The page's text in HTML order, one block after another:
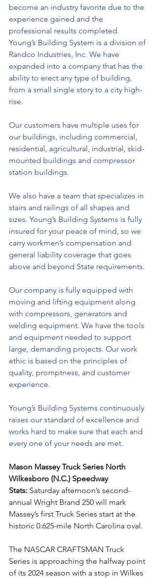
become an industry favorite due to the
experience gained and the
professional results completed.
Young’s Building System is a division of
Randco Industries, Inc. We have
expanded into a company that has the
ability to erect any type of building,
from a small single story to a city high-
rise.
Our customers have multiple uses for
our buildings, including commercial,
residential, agricultural, industrial, skid-
mounted buildings and compressor
station buildings.
We also have a team that specializes in
stairs and railings of all shapes and
sizes. Young’s Building Systems is fully
insured for your peace of mind, so we
carry workmen’s compensation and
general liability coverage that goes
above and beyond State requirements.
Our company is fully equipped with
moving and lifting equipment along
with compressors, generators and
welding equipment. We have the tools
and equipment needed to support
large, demanding projects. Our work
ethic is based on the principles of
quality, promptness, and customer
experience.
Young’s Building Systems continuously
raises our standard of excellence and
works hard to make sure that each and
every one of your needs are met.
Mason Massey Truck Series North
Wilkesboro (N.C.) Speedway
Stats: Saturday afternoon’s second-
annual Wright Brand 250 will mark
Massey’s first Truck Series start at the
historic 0.625-mile North Carolina oval.
The NASCAR CRAFTSMAN Truck
Series is approaching the halfway point
of its 2024 season with a stop in Wilkes